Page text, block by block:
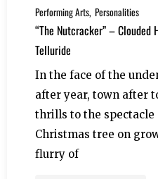
Performing Arts Personalities
“The Nutcracker” – Clouded
Telluride
In the face of the
after year, town after
thrills to the
Christmas tree on
flurry of